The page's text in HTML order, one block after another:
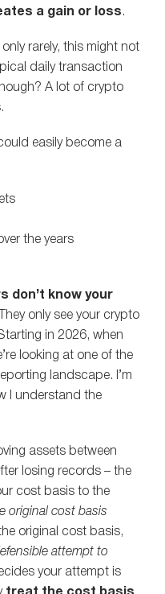
a gain or loss .
rarely, this might not
daily transaction
A lot of crypto
easily become a
the years
don’t know your
only see your crypto
in 2026, when
looking at one of the
landscape. I’m
I understand the
assets between
losing records – the
cost basis to the
original cost basis
original cost basis,
attempt to
your attempt is